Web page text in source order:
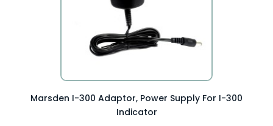
Marsden I-300 Adaptor, Power Supply For I-300
Indicator